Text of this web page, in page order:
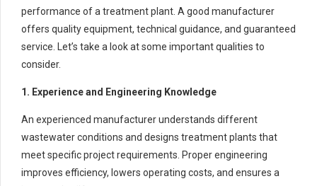
performance of a treatment plant. A good manufacturer
offers quality equipment, technical guidance, and guaranteed
service. Let’s take a look at some important qualities to
consider.
1. Experience and Engineering Knowledge
An experienced manufacturer understands different
wastewater conditions and designs treatment plants that
meet specific project requirements. Proper engineering
improves efficiency, lowers operating costs, and ensures a